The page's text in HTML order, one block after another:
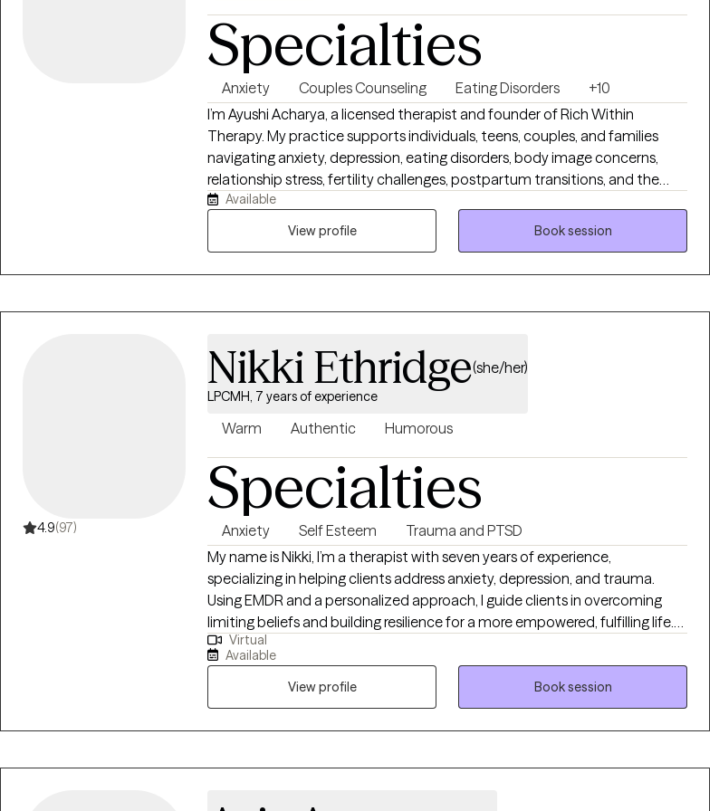
to be kinder to yourself?
Specialties
Anxiety Couples Counseling Eating Disorders
+10
I’m Ayushi Acharya, a licensed therapist and founder of Rich Within
Therapy. My practice supports individuals, teens, couples, and families
navigating anxiety, depression, eating disorders, body image concerns,
relationship stress, fertility challenges, postpartum transitions, and the
weight of cultural or family expectations. My approach is warm, grounded,
and collaborative. I help clients better understand their patterns, build
Available
View profile
Book session
4.9(97)
Nikki Ethridge(she/her)
LPCMH, 7 years of experience
Warm Authentic Humorous
Specialties
Anxiety Self Esteem
Trauma and PTSD
My name is Nikki, I’m a therapist with seven years of experience,
specializing in helping clients address anxiety, depression, and trauma.
Using EMDR and a personalized approach, I guide clients in overcoming
limiting beliefs and building resilience for a more empowered, fulfilling life.
Together, we can navigate life's obstacles, build resilience, and rediscover
your inner strength. Taking that first step toward healing is an act of
courage, and I’m here to provide the empathy and support you need
along the way.
Virtual
Available
View profile
Book session